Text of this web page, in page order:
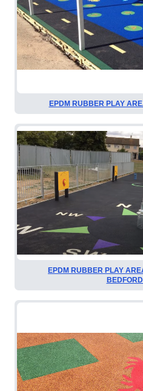
EPDM RUBBER PLAY
EPDM RUBBER PLAY